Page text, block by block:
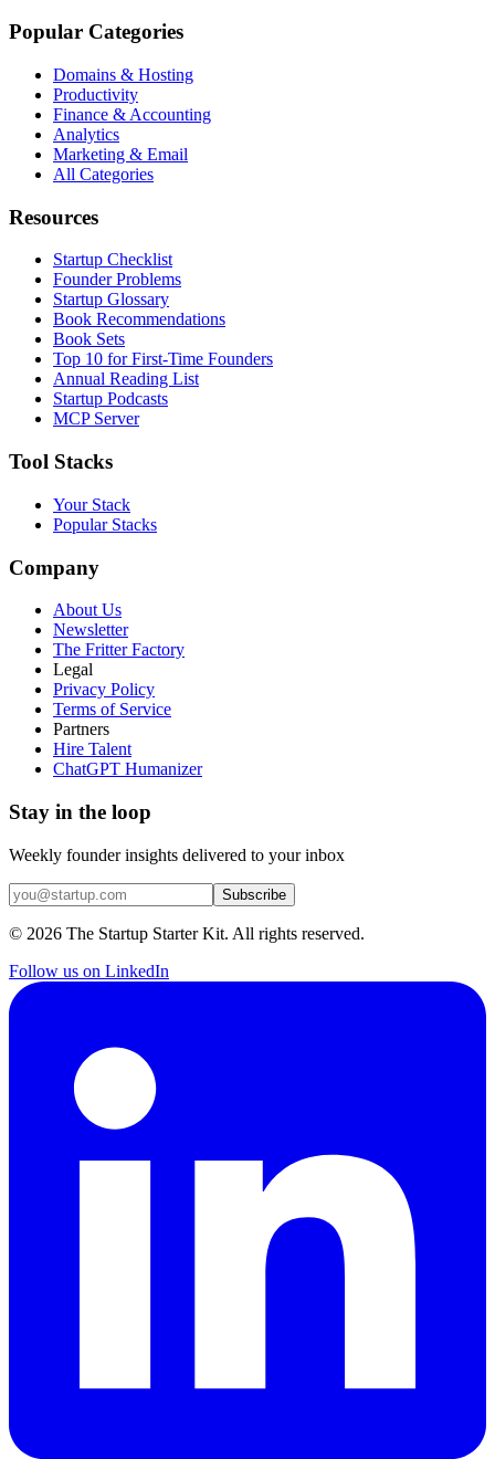
Popular Categories
Domains & Hosting
Productivity
Finance & Accounting
Analytics
Marketing & Email
All Categories
Resources
Startup Checklist
Founder Problems
Startup Glossary
Book Recommendations
Book Sets
Top 10 for First-Time Founders
Annual Reading List
Startup Podcasts
MCP Server
Tool Stacks
Your Stack
Popular Stacks
Company
About Us
Newsletter
The Fritter Factory
Legal
Privacy Policy
Terms of Service
Partners
Hire Talent
ChatGPT Humanizer
Stay in the loop
Weekly founder insights delivered to your inbox
Subscribe
© 2026 The Startup Starter Kit. All rights reserved.
Follow us on LinkedIn